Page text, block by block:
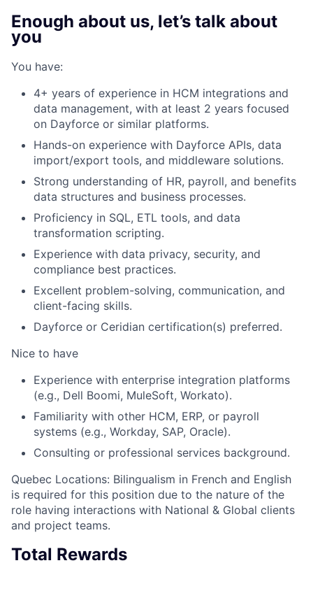
Enough about us, let’s talk about
you
You have:
4+ years of experience in HCM integrations and
data management, with at least 2 years focused
on Dayforce or similar platforms.
Hands-on experience with Dayforce APIs, data
import/export tools, and middleware solutions.
Strong understanding of HR, payroll, and benefits
data structures and business processes.
Proficiency in SQL, ETL tools, and data
transformation scripting.
Experience with data privacy, security, and
compliance best practices.
Excellent problem-solving, communication, and
client-facing skills.
Dayforce or Ceridian certification(s) preferred.
Nice to have
Experience with enterprise integration platforms
(e.g., Dell Boomi, MuleSoft, Workato).
Familiarity with other HCM, ERP, or payroll
systems (e.g., Workday, SAP, Oracle).
Consulting or professional services background.
Quebec Locations: Bilingualism in French and English
is required for this position due to the nature of the
role having interactions with National & Global clients
and project teams.
Total Rewards